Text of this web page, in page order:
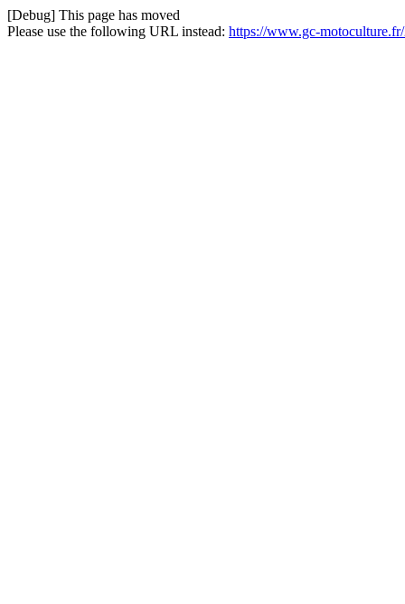
[Debug] This page has moved
Please use the following URL instead: https://www.gc-